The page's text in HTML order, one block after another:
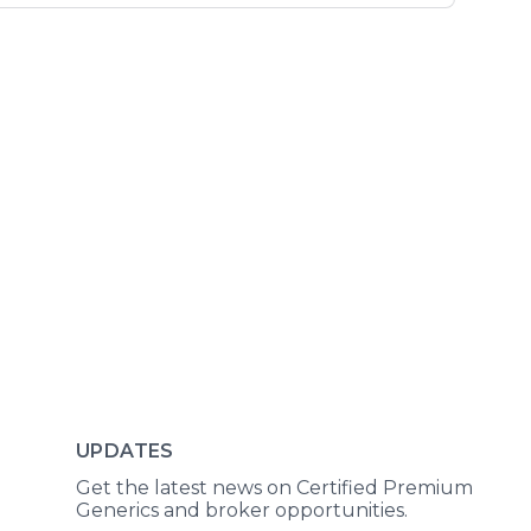
UPDATES
Get the latest news on Certified Premium
Generics and broker opportunities.